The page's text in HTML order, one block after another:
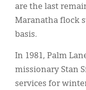
are the last
Maranatha flock
basis.
In 1981, Palm
missionary Stan
services for